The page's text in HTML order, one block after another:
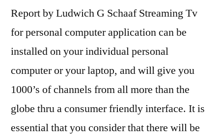
Report by Ludwich G Schaaf Streaming Tv
for personal computer application can be
installed on your individual personal
computer or your laptop, and will give you
1000’s of channels from all more than the
globe thru a consumer friendly interface. It is
essential that you consider that there will be